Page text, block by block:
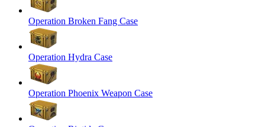
Operation Broken Fang Case
Operation Hydra Case
Operation Phoenix Weapon Case